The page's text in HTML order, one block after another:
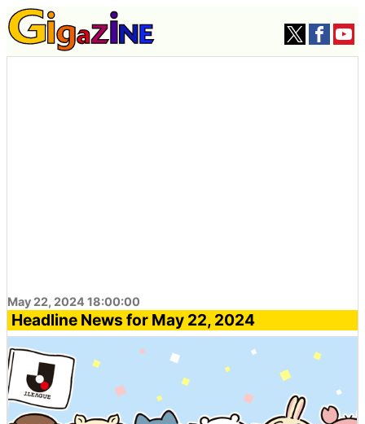
May 22, 2024 18:00:00
Headline News for May 22, 2024